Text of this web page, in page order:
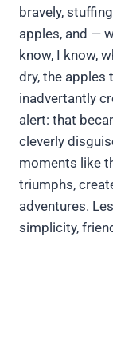
bravely,
apples, and —
know, I know,
dry, the apples
inadvertantly
alert: that
cleverly
moments like
triumphs,
adventures.
simplicity,